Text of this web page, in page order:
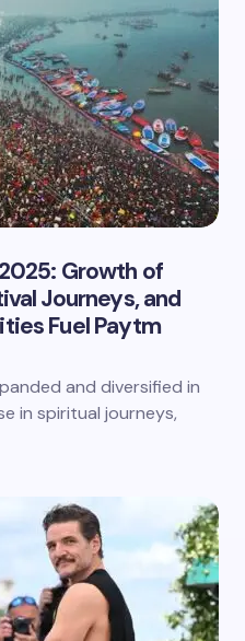
Growth of
Journeys, and
Fuel Paytm
and diversified in
in spiritual journeys,